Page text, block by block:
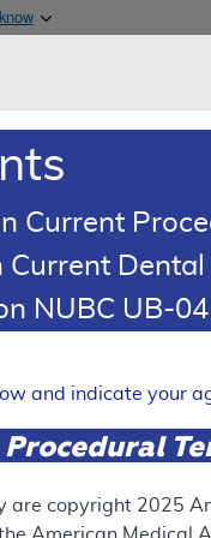
& Medicaid
Current
NUBC UB-04
and indicate your
are copyright 2025